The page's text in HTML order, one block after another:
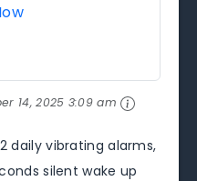
14, 2025 3:09 am
daily vibrating alarms,
silent wake up